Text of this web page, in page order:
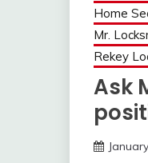
Home
Mr.
Rekey
Ask